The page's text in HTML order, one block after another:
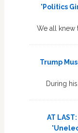
'Politics
We all knew
Trump
During
AT